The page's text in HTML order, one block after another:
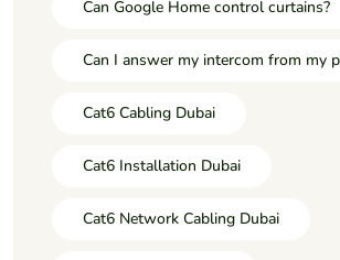
Can Google Home control curtains?
Can I answer my intercom from my
Cat6 Cabling Dubai
Cat6 Installation Dubai
Cat6 Network Cabling Dubai